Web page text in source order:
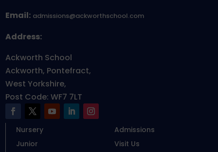
Email: admissions@ackworthschool.com
Address:
Ackworth School
Ackworth, Pontefract,
West Yorkshire,
Post Code: WF7 7LT
Nursery
Admissions
Junior
Visit Us